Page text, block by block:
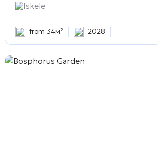
Iskele
from 34м² 2028